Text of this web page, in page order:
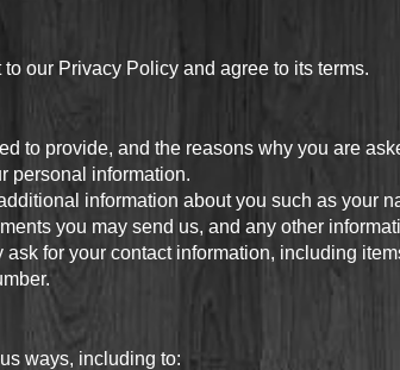
our Privacy Policy and agree to its terms.
to provide, and the reasons why you are
personal information.
information about you such as your
you may send us, and any other
for your contact information, including
ways, including to: